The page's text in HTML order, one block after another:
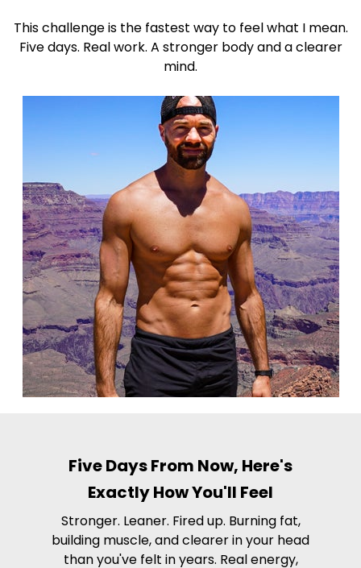
This challenge is the fastest way to feel what I mean.
Five days. Real work. A stronger body and a clearer
mind.
Five Days From Now, Here's
Exactly How You'll Feel
Stronger. Leaner. Fired up. Burning fat,
building muscle, and clearer in your head
than you've felt in years. Real energy,